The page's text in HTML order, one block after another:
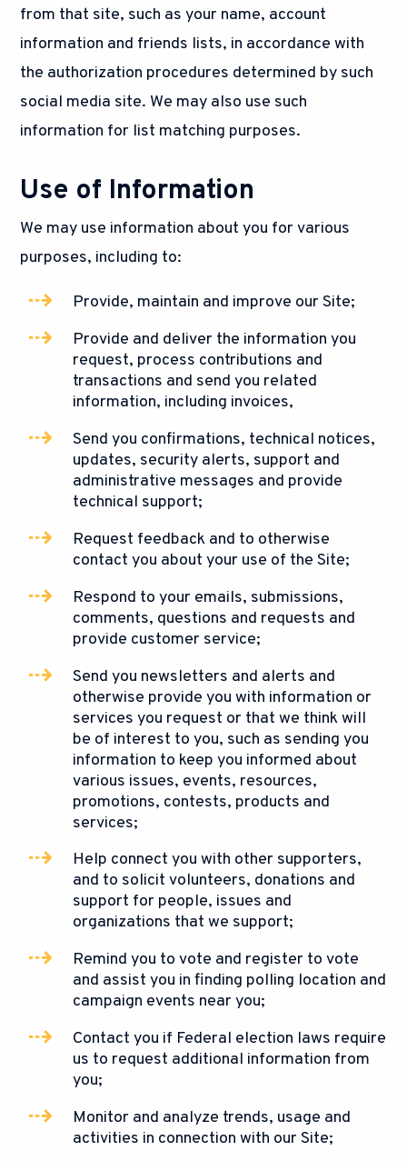
from that site, such as your name, account
information and friends lists, in accordance with
the authorization procedures determined by such
social media site. We may also use such
information for list matching purposes.
Use of Information
We may use information about you for various
purposes, including to:
Provide, maintain and improve our Site;
Provide and deliver the information you
request, process contributions and
transactions and send you related
information, including invoices,
Send you confirmations, technical notices,
updates, security alerts, support and
administrative messages and provide
technical support;
Request feedback and to otherwise
contact you about your use of the Site;
Respond to your emails, submissions,
comments, questions and requests and
provide customer service;
Send you newsletters and alerts and
otherwise provide you with information or
services you request or that we think will
be of interest to you, such as sending you
information to keep you informed about
various issues, events, resources,
promotions, contests, products and
services;
Help connect you with other supporters,
and to solicit volunteers, donations and
support for people, issues and
organizations that we support;
Remind you to vote and register to vote
and assist you in finding polling location and
campaign events near you;
Contact you if Federal election laws require
us to request additional information from
you;
Monitor and analyze trends, usage and
activities in connection with our Site;